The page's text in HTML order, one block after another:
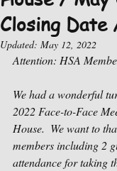
Closing Date
Updated: May 12, 2022
Attention: HSA
We had a wonderful
2022 Face-to-Face
House.  We want to
members including 2
attendance for taking